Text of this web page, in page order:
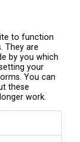
to function
They are
by you which
your
You can
these
work.